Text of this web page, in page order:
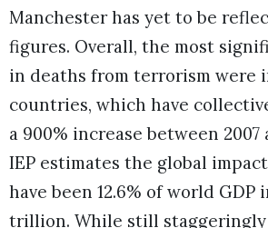
Manchester has yet to be
figures. Overall, the most
in deaths from terrorism were
countries, which have
a 900% increase between 2007
IEP estimates the global
have been 12.6% of world GDP
trillion. While still staggeringly